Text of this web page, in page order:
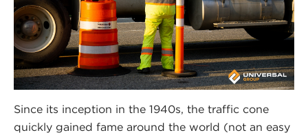
Since its inception in the 1940s, the traffic cone
quickly gained fame around the world (not an easy